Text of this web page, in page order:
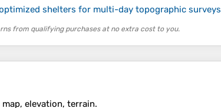
shelters for multi-day topographic surveys
from qualifying purchases at no extra cost to you.
elevation, terrain.